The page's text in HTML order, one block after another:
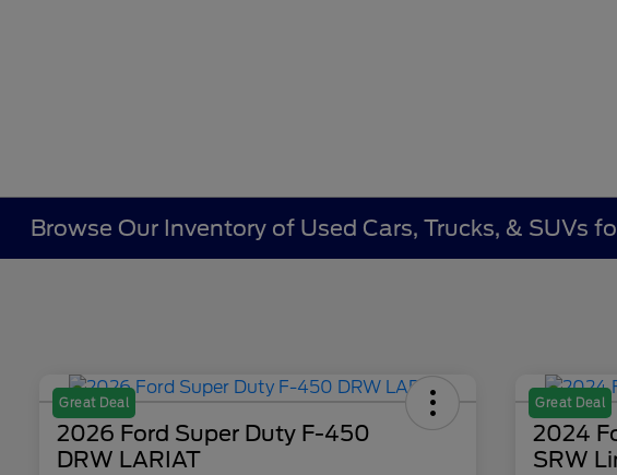
Browse Our Inventory of Used Cars, Trucks, & SUVs
Great Deal
2026 Ford Super Duty F-450
DRW LARIAT
Great Deal
2024
SRW